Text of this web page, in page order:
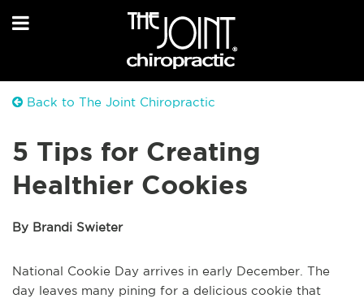
Back to The Joint Chiropractic
5 Tips for Creating
Healthier Cookies
By Brandi Swieter
National Cookie Day arrives in early December. The
day leaves many pining for a delicious cookie that